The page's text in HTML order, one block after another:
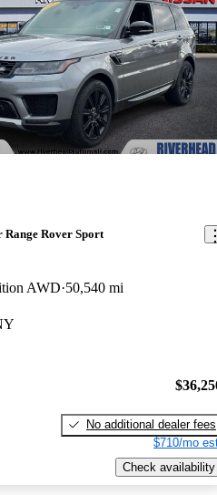
Range Rover Sport
AWD 50,540 mi
No additional dealer fees
$710/mo
Check availability